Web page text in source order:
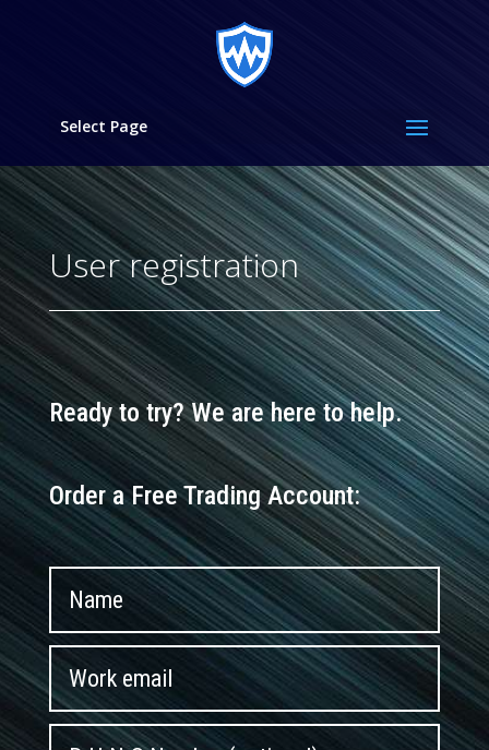
Select Page
User registration
Ready to try?We are here to help.
Order a Free Trading Account: